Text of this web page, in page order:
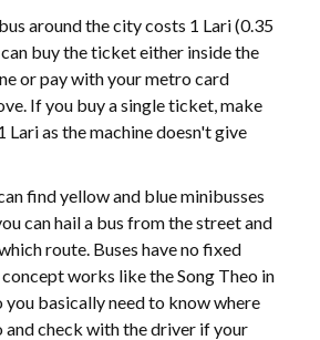
around the city costs 1 Lari (0.35
can buy the ticket either inside the
or pay with your metro card
If you buy a single ticket, make
Lari as the machine doesn't give
find yellow and blue minibusses
can hail a bus from the street and
route. Buses have no fixed
works like the Song Theo in
you basically need to know where
and check with the driver if your